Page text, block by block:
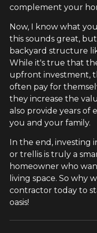
complement your
Now, I know what
this sounds great,
backyard structure
While it's true that
upfront investment,
often pay for
they increase the
also provide years of
you and your family.
In the end, investing
or trellis is truly a
homeowner who
living space. So why
contractor today to
oasis!